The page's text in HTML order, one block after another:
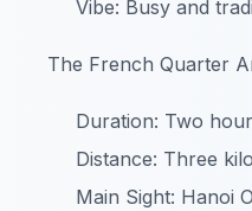
Vibe: Busy and
The French Quarter
Duration: Two
Distance: Three
Main Sight: Hanoi